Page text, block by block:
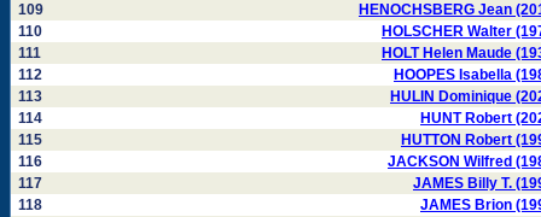
109
HENOCHSBERG Jean
110
HOLSCHER Walter
111
HOLT Helen Maude
112
HOOPES Isabella
113
HULIN Dominique
114
HUNT Robert
115
HUTTON Robert
116
JACKSON Wilfred
117
JAMES Billy T.
118
JAMES Brion